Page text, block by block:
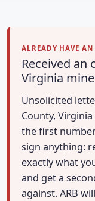
ALREADY HAVE AN
Received an
Virginia
Unsolicited
County,
the first
sign anything:
exactly what
and get a
against. ARB